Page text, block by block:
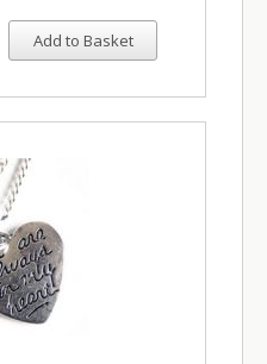
Add to Basket